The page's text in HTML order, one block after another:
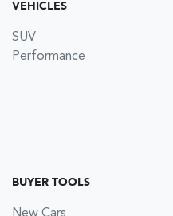
VEHICLES
SUV
Performance
BUYER TOOLS